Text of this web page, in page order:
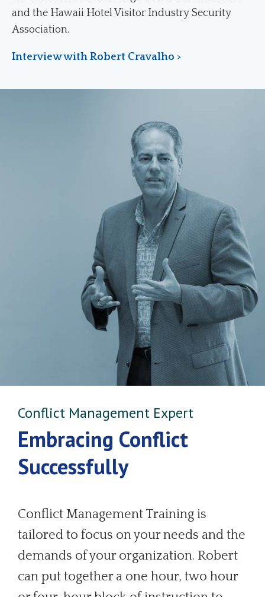
and the Hawaii Hotel Visitor Industry Security
Association.
Interview with Robert Cravalho >
Conflict Management Expert
Embracing Conflict
Successfully
Conflict Management Training is
tailored to focus on your needs and the
demands of your organization. Robert
can put together a one hour, two hour